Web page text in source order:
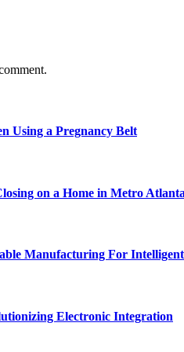
Using a Pregnancy Belt
on a Home in Metro Atlanta
Manufacturing For
Electronic Integration